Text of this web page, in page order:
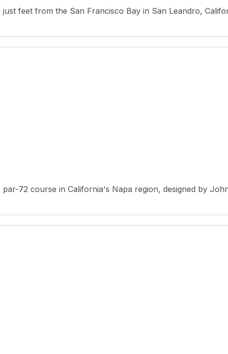
feet from the San Francisco Bay in San Leandro,